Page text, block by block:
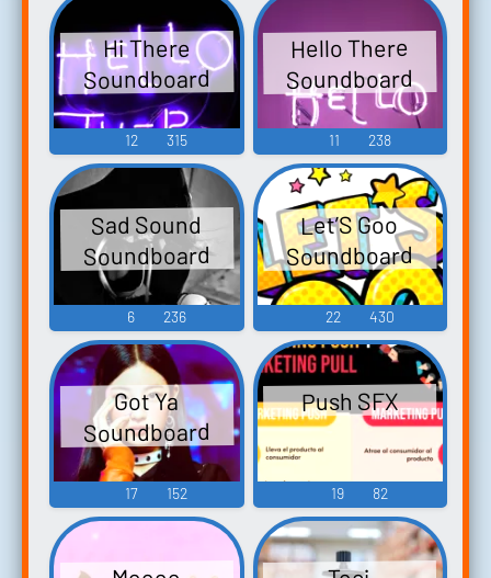
Hi There
Soundboard
12 315
Hello There
Soundboard
11 238
Sad Sound
Soundboard
6 236
Let’S Goo
Soundboard
22 430
Got Ya
Soundboard
17 152
Push SFX
19 82